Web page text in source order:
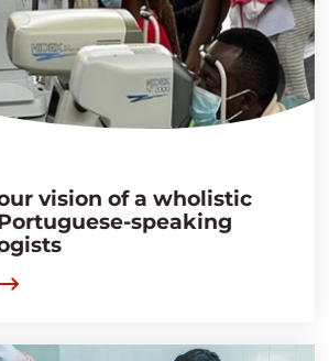
vision of a wholistic
speaking